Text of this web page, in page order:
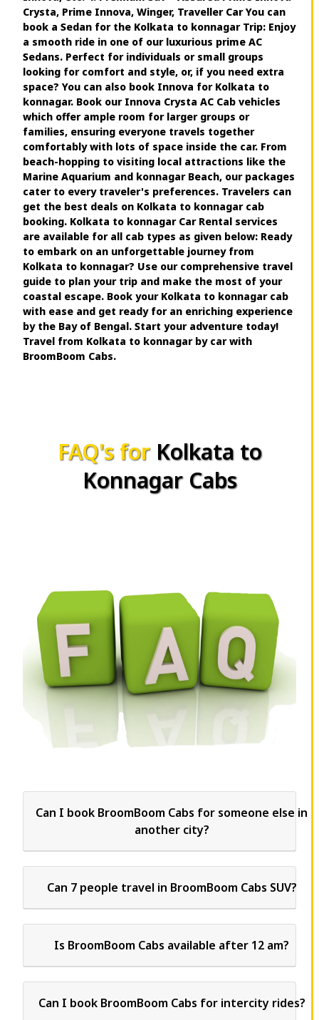
Crysta, Prime Innova, Winger, Traveller Car You can
book a Sedan for the Kolkata to konnagar Trip: Enjoy
a smooth ride in one of our luxurious prime AC
Sedans. Perfect for individuals or small groups
looking for comfort and style, or, if you need extra
space? You can also book Innova for Kolkata to
konnagar. Book our Innova Crysta AC Cab vehicles
which offer ample room for larger groups or
families, ensuring everyone travels together
comfortably with lots of space inside the car. From
beach-hopping to visiting local attractions like the
Marine Aquarium and konnagar Beach, our packages
cater to every traveler's preferences. Travelers can
get the best deals on Kolkata to konnagar cab
booking. Kolkata to konnagar Car Rental services
are available for all cab types as given below: Ready
to embark on an unforgettable journey from
Kolkata to konnagar? Use our comprehensive travel
guide to plan your trip and make the most of your
coastal escape. Book your Kolkata to konnagar cab
with ease and get ready for an enriching experience
by the Bay of Bengal. Start your adventure today!
Travel from Kolkata to konnagar by car with
BroomBoom Cabs.
FAQ's for Kolkata to
Konnagar Cabs
Can I book BroomBoom Cabs for someone else in
another city?
Can 7 people travel in BroomBoom Cabs SUV?
Is BroomBoom Cabs available after 12 am?
Can I book BroomBoom Cabs for intercity rides?